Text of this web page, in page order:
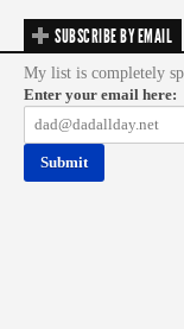
SUBSCRIBE BY EMAIL
My list is completely
Enter your email here: